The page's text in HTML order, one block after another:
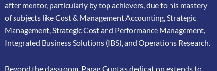
after mentor, particularly by top achievers, due to his mastery
of subjects like Cost & Management Accounting, Strategic
Management, Strategic Cost and Performance Management,
Integrated Business Solutions (IBS), and Operations Research.
Beyond the classroom, Parag Gupta’s dedication extends to